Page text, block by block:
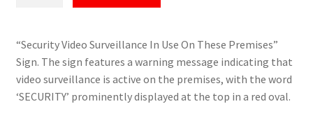
On
The
Premises
Security
“Security Video Surveillance In Use On These Premises”
Sign. The sign features a warning message indicating that
video surveillance is active on the premises, with the word
‘SECURITY’ prominently displayed at the top in a red oval.